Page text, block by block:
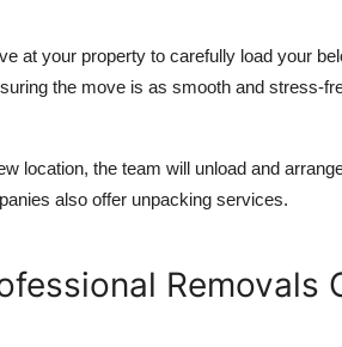
at your property to carefully load your
the move is as smooth and stress-
location, the team will unload and
also offer unpacking services.
Removals